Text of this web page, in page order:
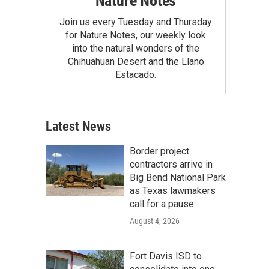
Join us every Tuesday and Thursday
for Nature Notes, our weekly look
into the natural wonders of the
Chihuahuan Desert and the Llano
Estacado.
Latest News
Border project
contractors arrive in
Big Bend National Park
as Texas lawmakers
call for a pause
August 4, 2026
Fort Davis ISD to